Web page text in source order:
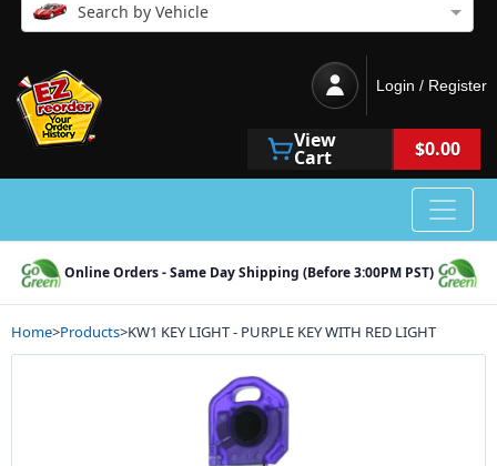
Search by Vehicle
Login / Register
View
Cart $0.00
Online Orders - Same Day Shipping (Before 3:00PM PST)
Home>Products>KW1 KEY LIGHT - PURPLE KEY WITH RED LIGHT